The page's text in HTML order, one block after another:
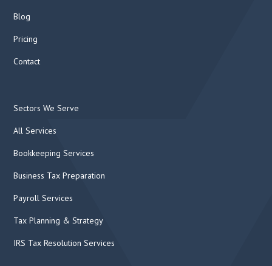
Blog
Pricing
Contact
Sectors We Serve
All Services
Bookkeeping Services
Business Tax Preparation
Payroll Services
Tax Planning & Strategy
IRS Tax Resolution Services